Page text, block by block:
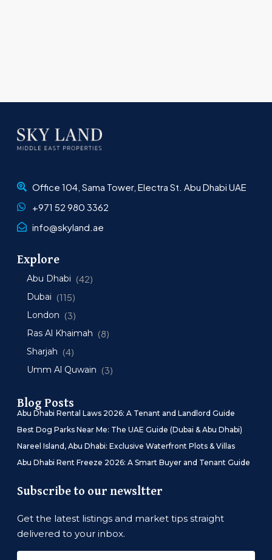
Office 104, Sama Tower, Electra St. Abu Dhabi UAE
+971 52 980 3362
info@skyland.ae
Explore
Abu Dhabi (42)
Dubai (115)
London (3)
Ras Al Khaimah (8)
Sharjah (4)
Umm Al Quwain (3)
Blog Posts
Abu Dhabi Rental Laws 2026: A Tenant and Landlord Guide
Best Dog Parks Near Me: The UAE Guide (Dubai & Abu Dhabi)
Nareel Island, Abu Dhabi: Exclusive Waterfront Plots & Villas
Abu Dhabi Rent Freeze 2026: A Smart Buyer and Tenant Guide
Subscribe to our newsltter
Get the latest listings and market tips straight
delivered to your inbox.